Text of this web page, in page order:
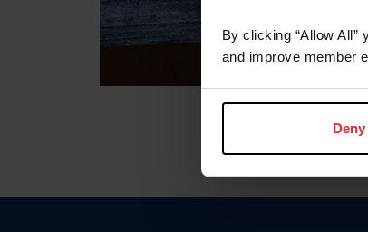
By clicking “Allow
and improve member
Deny